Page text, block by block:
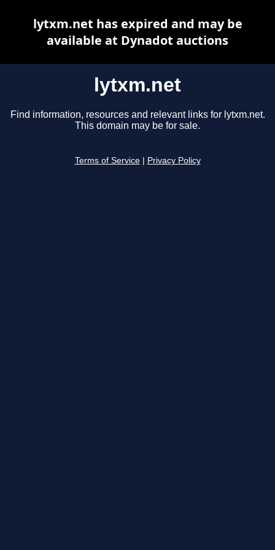
lytxm.net
Find information, resources and relevant links for lytxm.net.
This domain may be for sale.
Terms of Service Privacy Policy
lytxm.net has expired and may be
available at Dynadot auctions